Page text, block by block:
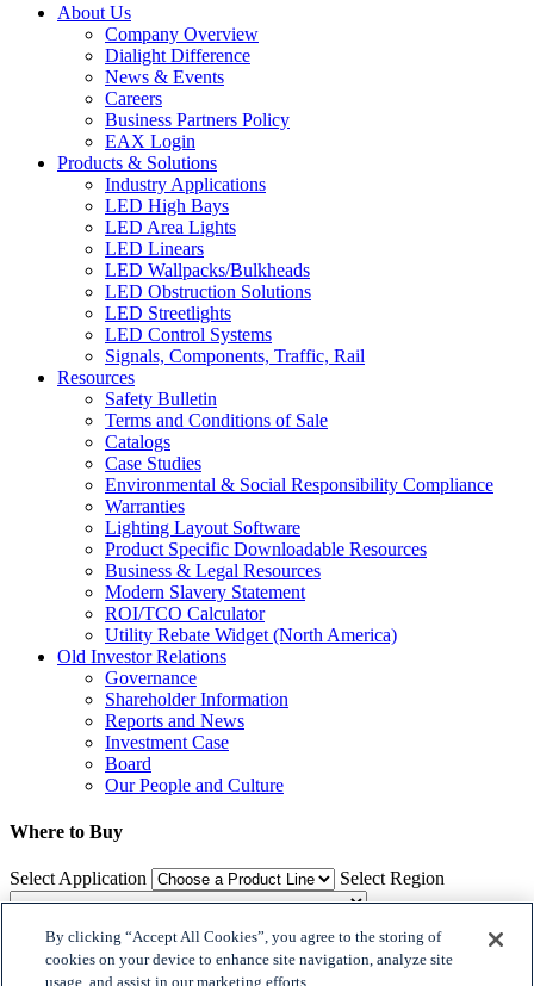
About Us
Company Overview
Dialight Difference
News & Events
Careers
Business Partners Policy
EAX Login
Products & Solutions
Industry Applications
LED High Bays
LED Area Lights
LED Linears
LED Wallpacks/Bulkheads
LED Obstruction Solutions
LED Streetlights
LED Control Systems
Signals, Components, Traffic, Rail
Resources
Safety Bulletin
Terms and Conditions of Sale
Catalogs
Case Studies
Environmental & Social Responsibility Compliance
Warranties
Lighting Layout Software
Product Specific Downloadable Resources
Business & Legal Resources
Modern Slavery Statement
ROI/TCO Calculator
Utility Rebate Widget (North America)
Old Investor Relations
Governance
Shareholder Information
Reports and News
Investment Case
Board
Our People and Culture
Where to Buy
Select Application Select Region
Where to Buy
By clicking “Accept All Cookies”, you agree to the storing of
cookies on your device to enhance site navigation, analyze site
usage, and assist in our marketing efforts.